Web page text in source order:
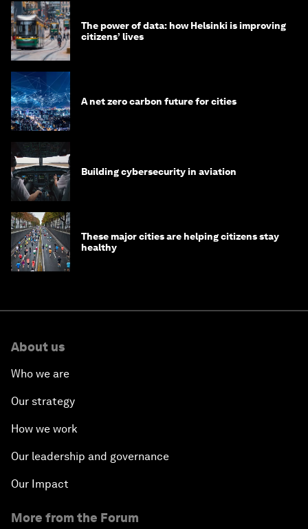
The power of data: how Helsinki is improving
citizens’ lives
A net zero carbon future for cities
Building cybersecurity in aviation
These major cities are helping citizens stay
healthy
About us
Who we are
Our strategy
How we work
Our leadership and governance
Our Impact
More from the Forum